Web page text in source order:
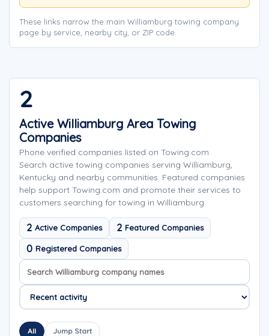
These links narrow the main Williamburg towing company
page by service, nearby city, or ZIP code.
2
Active Williamburg Area Towing
Companies
Phone verified companies listed on Towing.com
Search active towing companies serving Williamburg,
Kentucky and nearby communities. Featured companies
help support Towing.com and promote their services to
customers searching for towing in Williamburg.
2 Active Companies 2 Featured Companies
0 Registered Companies
Search company names
Sort company names
All Jump Start